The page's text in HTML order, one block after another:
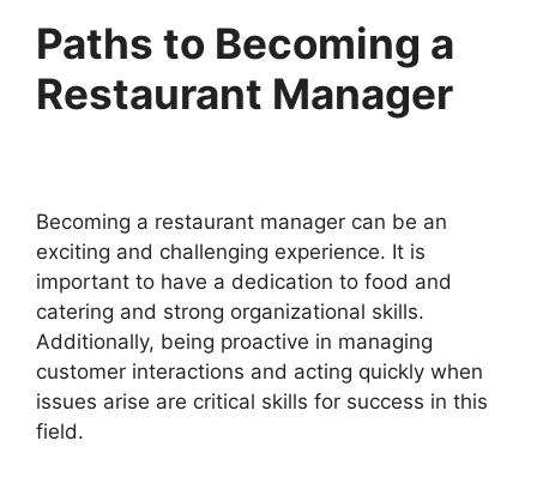
Paths to Becoming a
Restaurant Manager
Becoming a restaurant manager can be an
exciting and challenging experience. It is
important to have a dedication to food and
catering and strong organizational skills.
Additionally, being proactive in managing
customer interactions and acting quickly when
issues arise are critical skills for success in this
field.